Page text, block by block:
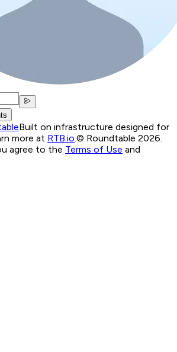
Built on infrastructure designed for
more at RTB.io.© Roundtable 2026.
agree to the Terms of Use and